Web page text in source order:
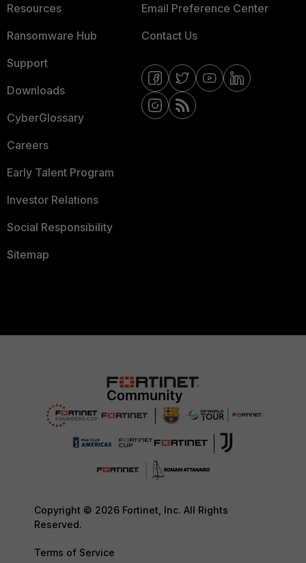
Resources
Ransomware Hub
Support
Downloads
CyberGlossary
Careers
Early Talent Program
Investor Relations
Social Responsibility
Sitemap
Email Preference Center
Contact Us
Copyright © 2026 Fortinet, Inc. All Rights
Reserved.
Terms of Service